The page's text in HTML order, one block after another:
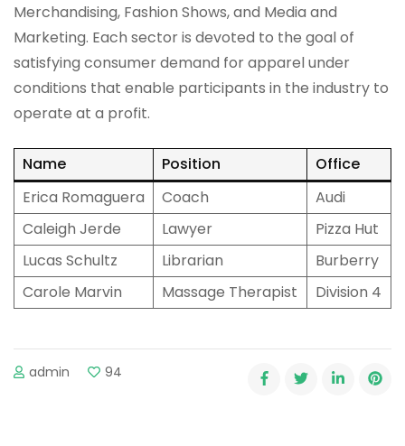
Merchandising, Fashion Shows, and Media and
Marketing. Each sector is devoted to the goal of
satisfying consumer demand for apparel under
conditions that enable participants in the industry to
operate at a profit.
Name Position
Office
Erica Romaguera
Coach
Audi
Caleigh Jerde
Lawyer
Pizza Hut
Lucas Schultz
Librarian
Burberry
Carole Marvin
Massage Therapist Division 4
admin 94